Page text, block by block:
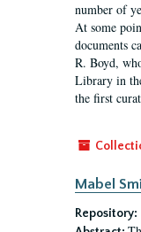
number of
At some
documents
R. Boyd,
Library in
the first
Mabel
Repository: